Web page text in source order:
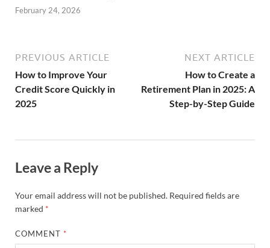
February 24, 2026
PREVIOUS ARTICLE
How to Improve Your
Credit Score Quickly in
2025
NEXT ARTICLE
How to Create a
Retirement Plan in 2025: A
Step-by-Step Guide
Leave a Reply
Your email address will not be published. Required fields are
marked *
COMMENT *